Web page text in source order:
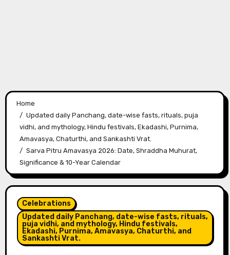
Home
Updated daily Panchang, date-wise fasts, rituals, puja
vidhi, and mythology, Hindu festivals, Ekadashi, Purnima,
Amavasya, Chaturthi, and Sankashti Vrat.
Sarva Pitru Amavasya 2026: Date, Shraddha Muhurat,
Significance & 10-Year Calendar
Celebrations
Updated daily Panchang, date-wise fasts, rituals,
puja vidhi, and mythology, Hindu festivals,
Ekadashi, Purnima, Amavasya, Chaturthi, and
Sankashti Vrat.